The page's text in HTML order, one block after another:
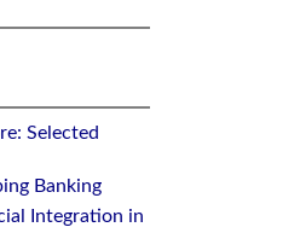
Selected
Banking
Integration in